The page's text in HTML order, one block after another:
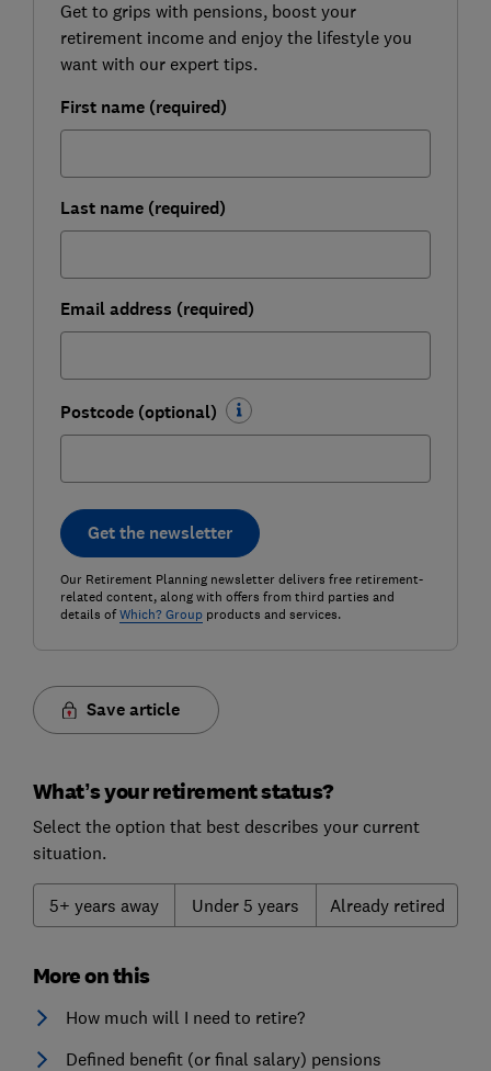
Get to grips with pensions, boost your
retirement income and enjoy the lifestyle you
want with our expert tips.
First name (required)
Last name (required)
Email address (required)
Postcode (optional)
Get the newsletter
Our Retirement Planning newsletter delivers free retirement-
related content, along with offers from third parties and
details ofWhich? Groupproducts and services.
Save article
What’s your retirement status?
Select the option that best describes your current
situation.
5+ years away Under 5 years Already retired
More on this
How much will I need to retire?
Defined benefit (or final salary) pensions